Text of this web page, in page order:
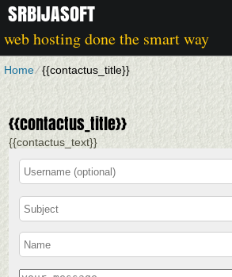
SRBIJASOFT
web hosting done the smart way
Home⁄{{contactus_title}}
{{contactus_title}}
{{contactus_text}}